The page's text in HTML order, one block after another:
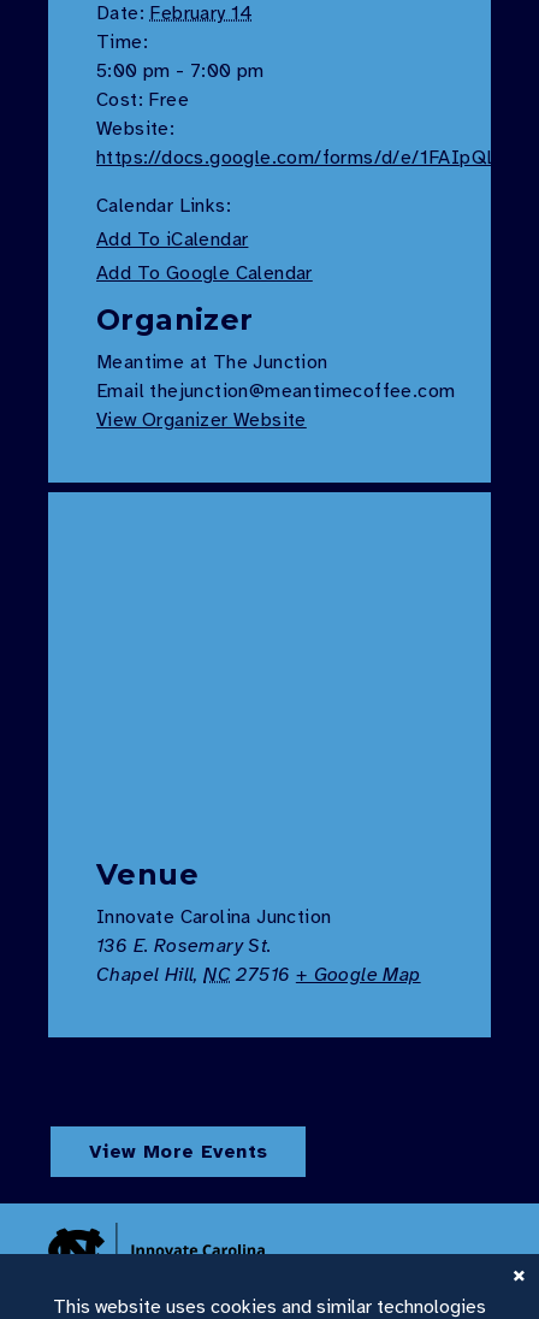
Date: February 14
Time:
5:00 pm - 7:00 pm
Cost: Free
Website:
https://docs.google.com/forms/d/e/
Calendar Links:
Add To iCalendar
Add To Google Calendar
Organizer
Meantime at The Junction
Email thejunction@meantimecoffee.com
View Organizer Website
Venue
Innovate Carolina Junction
136 E. Rosemary St.
Chapel Hill, NC 27516 + Google Map
View More Events
This website uses cookies and similar technologies